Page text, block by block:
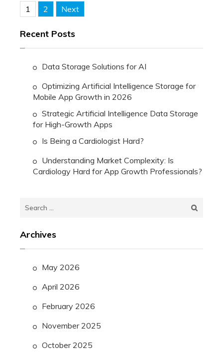
Posts
pagination
1 2 Next
Recent Posts
Data Storage Solutions for AI
Optimizing Artificial Intelligence Storage for
Mobile App Growth in 2026
Strategic Artificial Intelligence Data Storage
for High-Growth Apps
Is Being a Cardiologist Hard?
Understanding Market Complexity: Is
Cardiology Hard for App Growth Professionals?
Search
Archives
May 2026
April 2026
February 2026
November 2025
October 2025